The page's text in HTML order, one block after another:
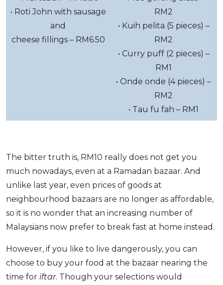
• Roti John with sausage
and
cheese fillings – RM6.50
RM2
• Kuih pelita (5 pieces) –
RM2
• Curry puff (2 pieces) –
RM1
• Onde onde (4 pieces) –
RM2
• Tau fu fah – RM1
The bitter truth is, RM10 really does not get you
much nowadays, even at a Ramadan bazaar. And
unlike last year, even prices of goods at
neighbourhood bazaars are no longer as affordable,
so it is no wonder that an increasing number of
Malaysians now prefer to break fast at home instead.
However, if you like to live dangerously, you can
choose to buy your food at the bazaar nearing the
time for iftar. Though your selections would